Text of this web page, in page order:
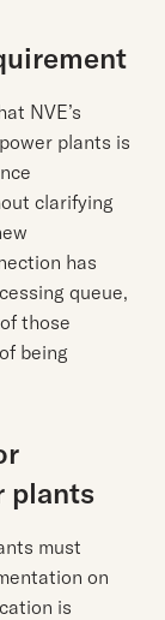
NVE’s
plants is
clarifying
has
queue,
those
being
plants
must
on
is